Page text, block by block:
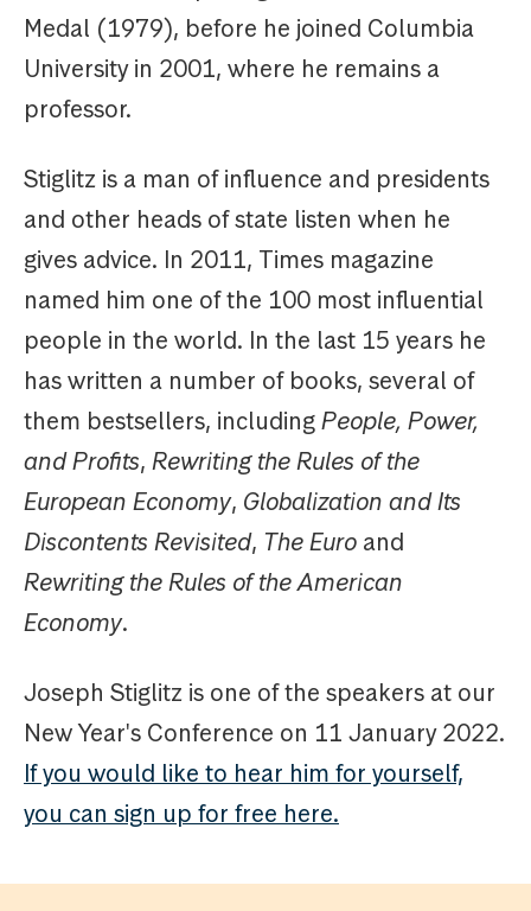
Medal (1979), before he joined Columbia
University in 2001, where he remains a
professor.
Stiglitz is a man of influence and presidents
and other heads of state listen when he
gives advice. In 2011, Times magazine
named him one of the 100 most influential
people in the world. In the last 15 years he
has written a number of books, several of
them bestsellers, includingPeople, Power,
and Profits, Rewriting the Rules of the
European Economy, Globalization and Its
Discontents Revisited, The Euro and
Rewriting the Rules of the American
Economy.
Joseph Stiglitz is one of the speakers at our
New Year's Conference on 11 January 2022.
If you would like to hear him for yourself,
you can sign up for free here.